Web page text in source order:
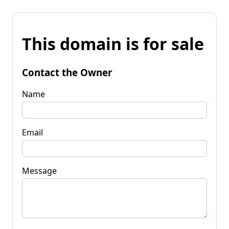
This domain is for sale
Contact the Owner
Name
Email
Message